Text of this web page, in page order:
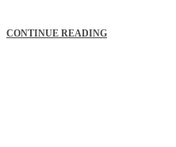
CONTINUE READING